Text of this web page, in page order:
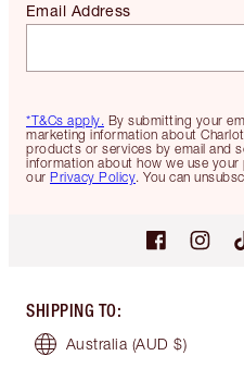
*T&Cs apply. By submitting your
marketing information about
products or services by email and
information about how we use
our Privacy Policy. You can
Email Address
SHIPPING TO:
Australia (AUD $)